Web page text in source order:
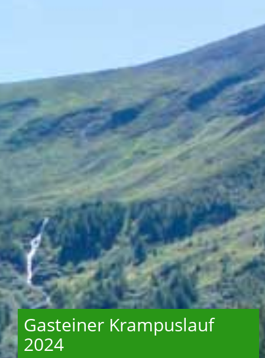
Gasteiner Krampuslauf
2024